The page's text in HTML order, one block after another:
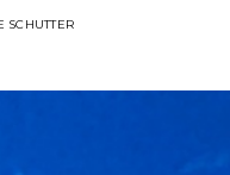
SCHUTTER